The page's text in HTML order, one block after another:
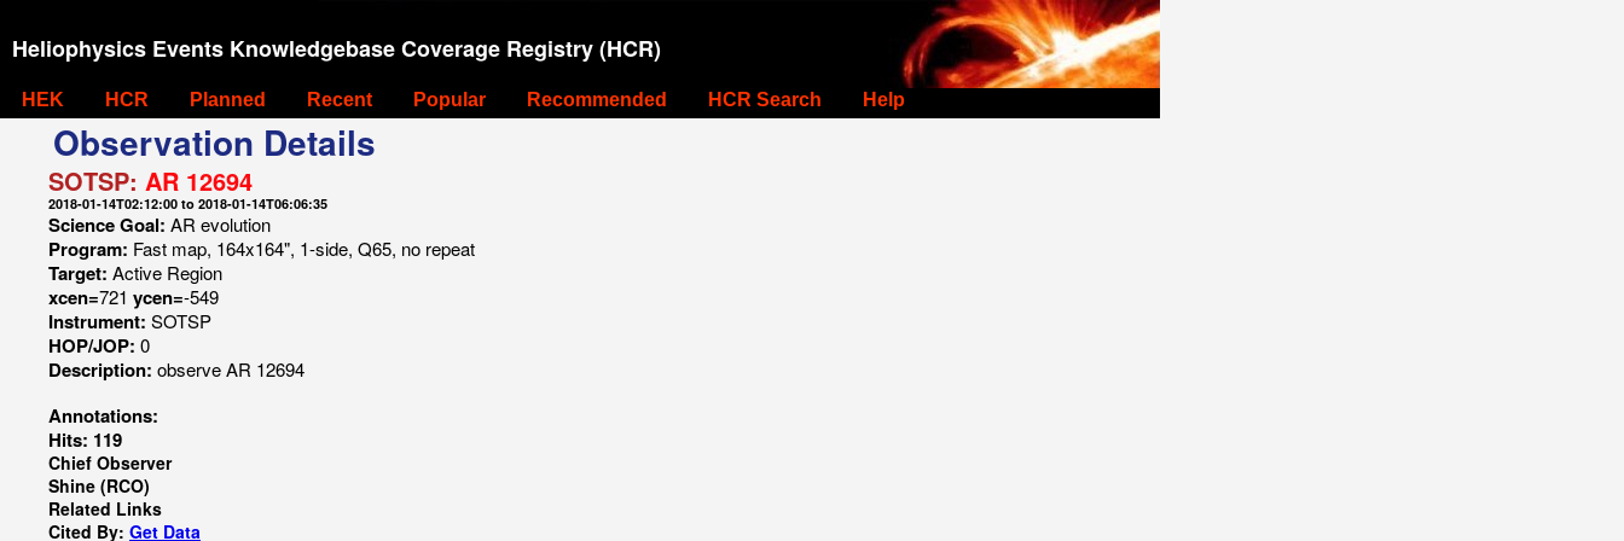
Heliophysics Events Knowledgebase Coverage Registry (HCR)
HEK HCR Planned Recent Popular Recommended HCR Search Help
Observation Details
SOTSP: AR 12694
2018-01-14T02:12:00 to 2018-01-14T06:06:35
Science Goal: AR evolution
Program: Fast map, 164x164", 1-side, Q65, no repeat
Target: Active Region
xcen=721 ycen=-549
Instrument: SOTSP
HOP/JOP: 0
Description: observe AR 12694
Annotations:
Hits: 119
Chief Observer
Shine (RCO)
Related Links
Cited By: Get Data